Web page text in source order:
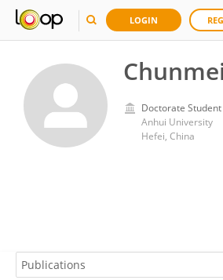
LOGIN
Doctorate
Anhui University
Hefei, China